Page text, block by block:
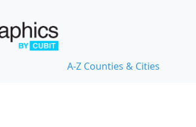
A-Z Counties & Cities